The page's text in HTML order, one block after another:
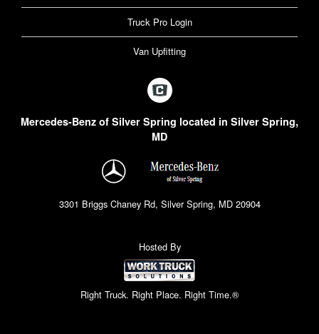
Truck Pro Login
Van Upfitting
Mercedes-Benz of Silver Spring located in Silver Spring,
MD
3301 Briggs Chaney Rd, Silver Spring, MD 20904
Hosted By
Right Truck. Right Place. Right Time.®